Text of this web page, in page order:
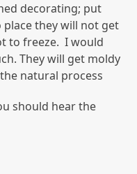
decorating; put
place they will not get
to freeze. I would
They will get moldy
natural process
should hear the